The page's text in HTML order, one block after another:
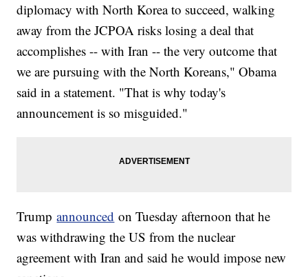
diplomacy with North Korea to succeed, walking
away from the JCPOA risks losing a deal that
accomplishes -- with Iran -- the very outcome that
we are pursuing with the North Koreans," Obama
said in a statement. "That is why today's
announcement is so misguided."
Trumpannounced on Tuesday afternoon that he
was withdrawing the US from the nuclear
agreement with Iran and said he would impose new